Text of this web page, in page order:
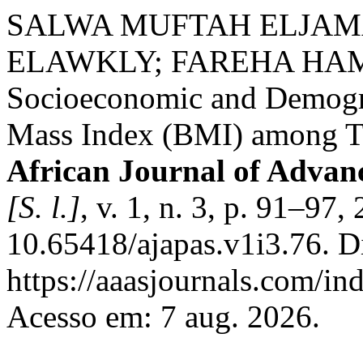
SALWA MUFTAH
ELAWKLY; FAREHA
Socioeconomic and
Mass Index (BMI) among
African Journal of
[S. l.], v. 1, n. 3, p. 91–97,
10.65418/ajapas.v1i3.76.
https://aaasjournals.com/
Acesso em: 7 aug. 2026.